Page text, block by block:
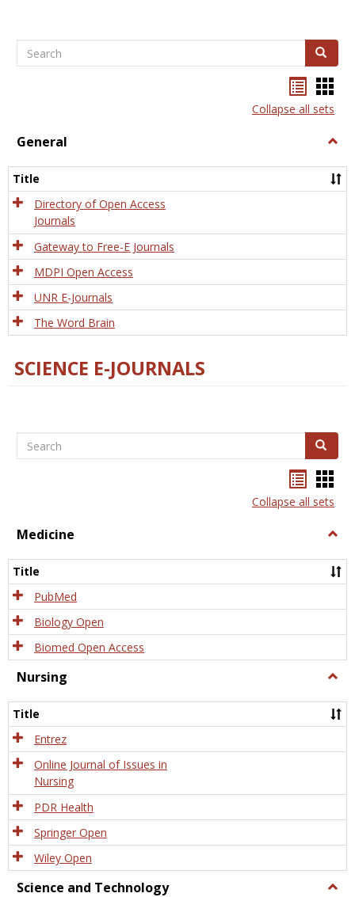
Search Search
listcard
view
Collapse all sets
General
Title
Directory of Open Access
Journals
Gateway to Free-E Journals
MDPI Open Access
UNR E-Journals
The Word Brain
SCIENCE E-JOURNALS
Search Search
listcard
view
Collapse all sets
Medicine
Title
PubMed
Biology Open
Biomed Open Access
Nursing
Title
Entrez
Online Journal of Issues in
Nursing
PDR Health
Springer Open
Wiley Open
Science and Technology